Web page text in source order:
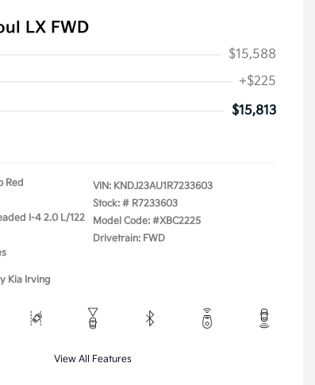
LX FWD
$15,588
+$225
$15,813
Red
I-4 2.0 L/122
VIN: KNDJ23AU1R7233603
Stock: # R7233603
Model Code: #XBC2225
Drivetrain: FWD
Kia Irving
View All Features